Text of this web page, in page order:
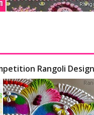
Rangoli